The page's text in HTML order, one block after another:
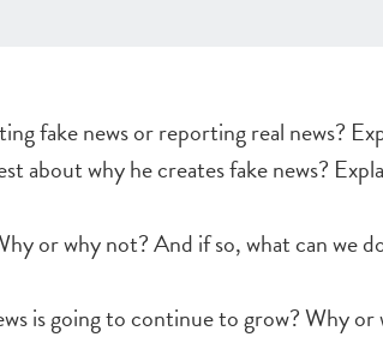
fake news or reporting real news?
about why he creates fake news?
or why not? And if so, what can we
is going to continue to grow? Why or